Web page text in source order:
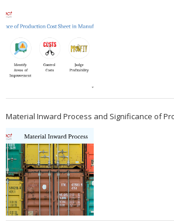
Material Inward Process and Significance of